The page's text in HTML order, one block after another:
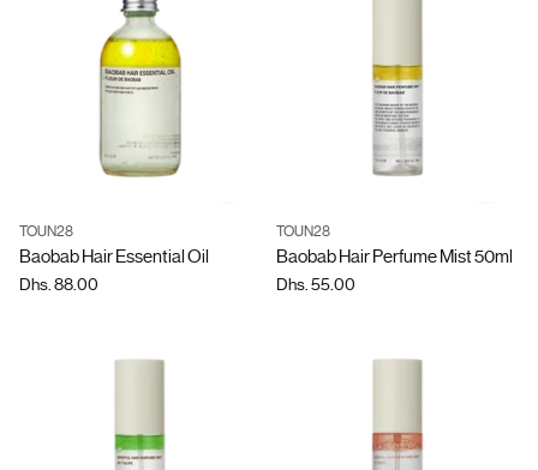
Quantity
TOUN28
Baobab Hair Essential Oil
Dhs. 88.00
Quantity
TOUN28
Baobab Hair Perfume Mist 50ml
Dhs. 55.00